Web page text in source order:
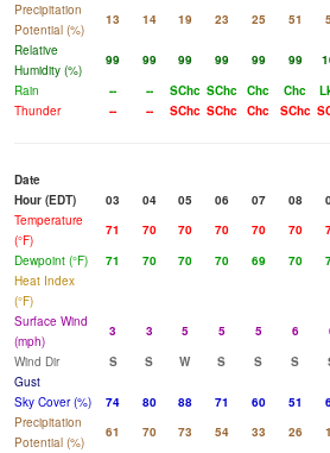
Precipitation
Potential (%)
13 14 19 23 25 51
Relative
Humidity (%)
99 99 99 99 99 99
Rain
-- -- SChc SChc Chc Chc
Thunder
-- -- SChc SChc Chc SChc
Date
Hour (EDT)
03 04 05 06 07 08
Temperature
(°F)
71 70 70 70 70 70
Dewpoint (°F)
71 70 70 70 69 70
Heat Index
(°F)
Surface Wind
(mph)
3 3 5 5 5 6
Wind Dir
S S W S S S
Gust
Sky Cover (%)
74 80 88 71 60 51
Precipitation
Potential (%)
61 70 73 54 33 26